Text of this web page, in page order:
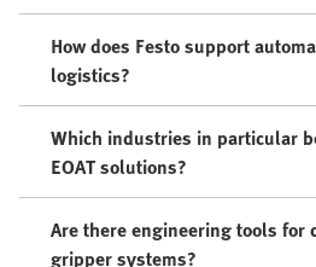
How does Festo support
logistics?
Which industries in particular
EOAT solutions?
Are there engineering tools for
gripper systems?